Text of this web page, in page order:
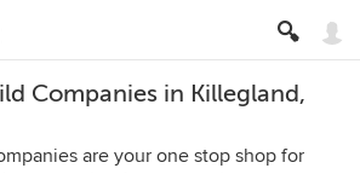
Companies in Killegland,
are your one stop shop for